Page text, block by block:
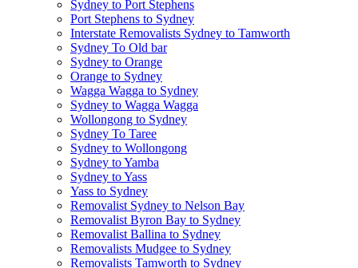
Sydney to Port Stephens
Port Stephens to Sydney
Interstate Removalists Sydney to Tamworth
Sydney To Old bar
Sydney to Orange
Orange to Sydney
Wagga Wagga to Sydney
Sydney to Wagga Wagga
Wollongong to Sydney
Sydney To Taree
Sydney to Wollongong
Sydney to Yamba
Sydney to Yass
Yass to Sydney
Removalist Sydney to Nelson Bay
Removalist Byron Bay to Sydney
Removalist Ballina to Sydney
Removalists Mudgee to Sydney
Removalists Tamworth to Sydney